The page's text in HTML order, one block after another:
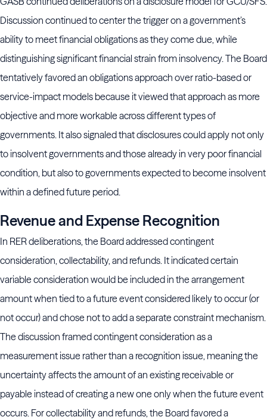
Discussion continued to center the trigger on a government’s
ability to meet financial obligations as they come due, while
distinguishing significant financial strain from insolvency. The Board
tentatively favored an obligations approach over ratio-based or
service-impact models because it viewed that approach as more
objective and more workable across different types of
governments. It also signaled that disclosures could apply not only
to insolvent governments and those already in very poor financial
condition, but also to governments expected to become insolvent
within a defined future period.
Revenue and Expense Recognition
In RER deliberations, the Board addressed contingent
consideration, collectability, and refunds. It indicated certain
variable consideration would be included in the arrangement
amount when tied to a future event considered likely to occur (or
not occur) and chose not to add a separate constraint mechanism.
The discussion framed contingent consideration as a
measurement issue rather than a recognition issue, meaning the
uncertainty affects the amount of an existing receivable or
payable instead of creating a new one only when the future event
occurs. For collectability and refunds, the Board favored a